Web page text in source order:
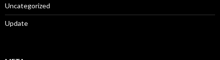
Uncategorized
Update